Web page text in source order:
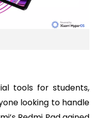
tools for students,
looking to handle